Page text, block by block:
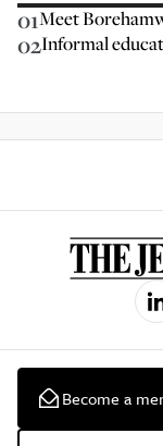
01Meet
02Informal
Become a